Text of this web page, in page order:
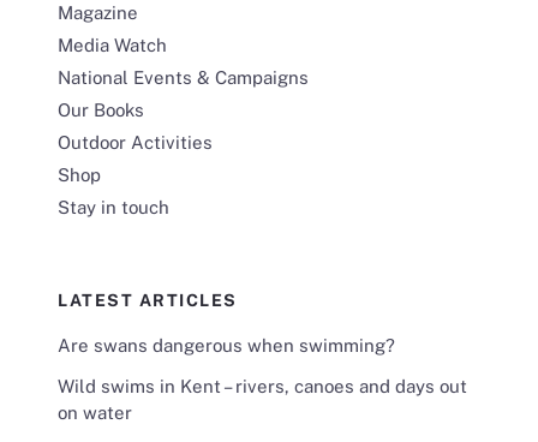
Magazine
Media Watch
National Events & Campaigns
Our Books
Outdoor Activities
Shop
Stay in touch
LATEST ARTICLES
Are swans dangerous when swimming?
Wild swims in Kent – rivers, canoes and days out
on water